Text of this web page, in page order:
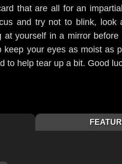
that are all for an
and try not to blink, look
at yourself in a mirror before
your eyes as moist as
to help tear up a bit. Good